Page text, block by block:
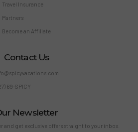
Travel Insurance
Partners
Become an Affiliate
Contact Us
69-SPICY
Newsletter
and get exclusive offers straight to your inbox.